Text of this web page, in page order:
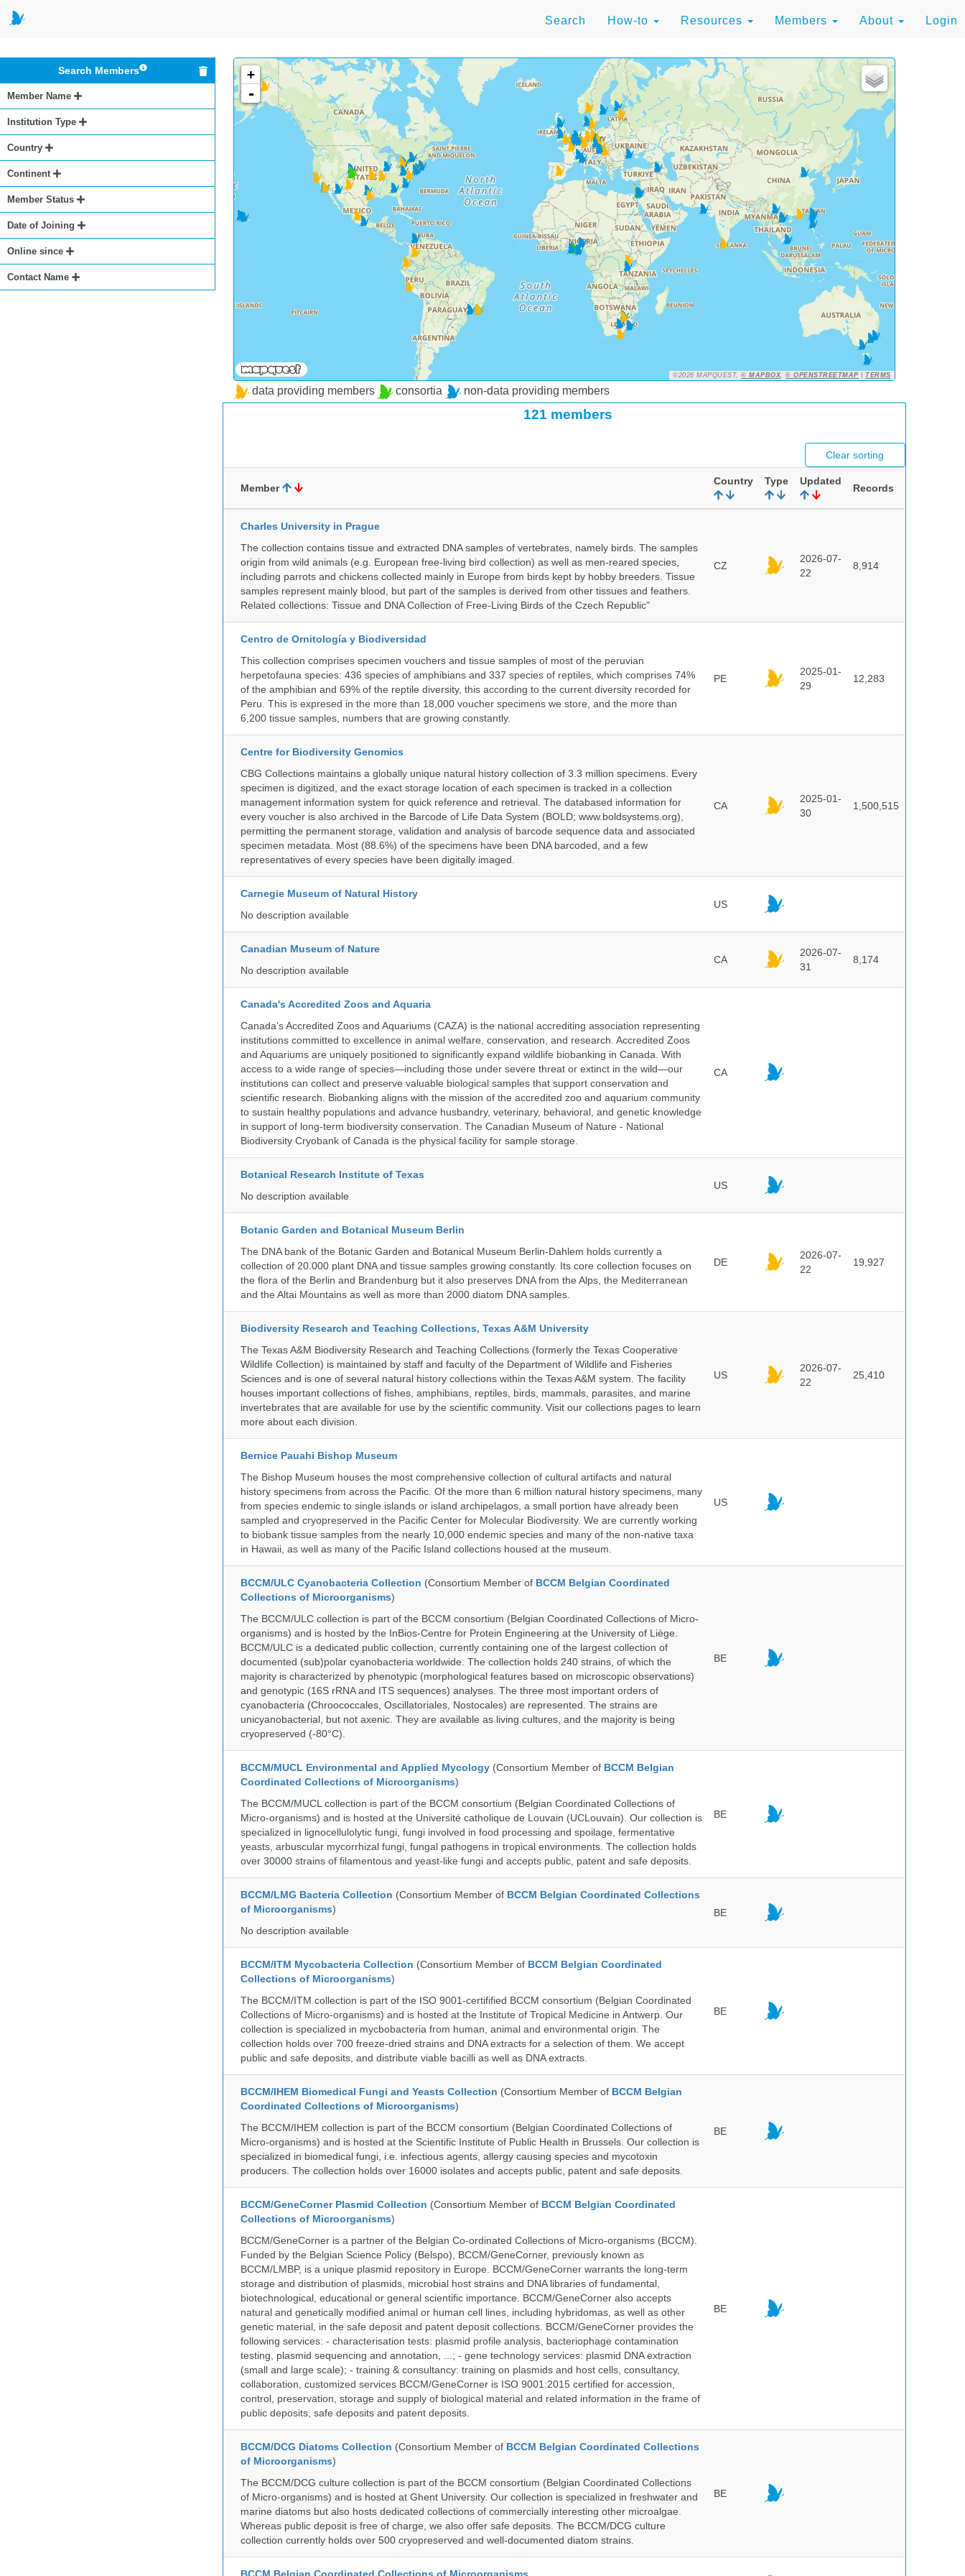
Search How-to Resources Members About Login
Search Members
Member Name
Institution Type
Country
Continent
Member Status
Date of Joining
Online since
Contact Name
+
-
©2026 MAPQUEST,© MAPBOX,© OPENSTREETMAP |TERMS
data providing members consortia non-data providing members
121 members
Clear sorting
Member
Country Type Updated
Records
Charles University in Prague
The collection contains tissue and extracted DNA samples of vertebrates, namely birds. The samples
origin from wild animals (e.g. European free-living bird collection) as well as men-reared species,
including parrots and chickens collected mainly in Europe from birds kept by hobby breeders. Tissue
samples represent mainly blood, but part of the samples is derived from other tissues and feathers.
Related collections: Tissue and DNA Collection of Free-Living Birds of the Czech Republic"
CZ
2026-07-
22
8,914
Centro de Ornitología y Biodiversidad
This collection comprises specimen vouchers and tissue samples of most of the peruvian
herpetofauna species: 436 species of amphibians and 337 species of reptiles, which comprises 74%
of the amphibian and 69% of the reptile diversity, this according to the current diversity recorded for
Peru. This is expresed in the more than 18,000 voucher specimens we store, and the more than
6,200 tissue samples, numbers that are growing constantly.
PE
2025-01-
29
12,283
Centre for Biodiversity Genomics
CBG Collections maintains a globally unique natural history collection of 3.3 million specimens. Every
specimen is digitized, and the exact storage location of each specimen is tracked in a collection
management information system for quick reference and retrieval. The databased information for
every voucher is also archived in the Barcode of Life Data System (BOLD; www.boldsystems.org),
permitting the permanent storage, validation and analysis of barcode sequence data and associated
specimen metadata. Most (88.6%) of the specimens have been DNA barcoded, and a few
representatives of every species have been digitally imaged.
CA
2025-01-
30
1,500,515
Carnegie Museum of Natural History
No description available
US
Canadian Museum of Nature
No description available
CA
2026-07-
31
8,174
Canada's Accredited Zoos and Aquaria
Canada’s Accredited Zoos and Aquariums (CAZA) is the national accrediting association representing
institutions committed to excellence in animal welfare, conservation, and research. Accredited Zoos
and Aquariums are uniquely positioned to significantly expand wildlife biobanking in Canada. With
access to a wide range of species—including those under severe threat or extinct in the wild—our
institutions can collect and preserve valuable biological samples that support conservation and
scientific research. Biobanking aligns with the mission of the accredited zoo and aquarium community
to sustain healthy populations and advance husbandry, veterinary, behavioral, and genetic knowledge
in support of long-term biodiversity conservation. The Canadian Museum of Nature - National
Biodiversity Cryobank of Canada is the physical facility for sample storage.
CA
Botanical Research Institute of Texas
No description available
US
Botanic Garden and Botanical Museum Berlin
The DNA bank of the Botanic Garden and Botanical Museum Berlin-Dahlem holds currently a
collection of 20.000 plant DNA and tissue samples growing constantly. Its core collection focuses on
the flora of the Berlin and Brandenburg but it also preserves DNA from the Alps, the Mediterranean
and the Altai Mountains as well as more than 2000 diatom DNA samples.
DE
2026-07-
22
19,927
Biodiversity Research and Teaching Collections, Texas A&M University
The Texas A&M Biodiversity Research and Teaching Collections (formerly the Texas Cooperative
Wildlife Collection) is maintained by staff and faculty of the Department of Wildlife and Fisheries
Sciences and is one of several natural history collections within the Texas A&M system. The facility
houses important collections of fishes, amphibians, reptiles, birds, mammals, parasites, and marine
invertebrates that are available for use by the scientific community. Visit our collections pages to learn
more about each division.
US
2026-07-
22
25,410
Bernice Pauahi Bishop Museum
The Bishop Museum houses the most comprehensive collection of cultural artifacts and natural
history specimens from across the Pacific. Of the more than 6 million natural history specimens, many
from species endemic to single islands or island archipelagos, a small portion have already been
sampled and cryopreserved in the Pacific Center for Molecular Biodiversity. We are currently working
to biobank tissue samples from the nearly 10,000 endemic species and many of the non-native taxa
in Hawaii, as well as many of the Pacific Island collections housed at the museum.
US
BCCM/ULC Cyanobacteria Collection (Consortium Member of BCCM Belgian Coordinated
Collections of Microorganisms)
The BCCM/ULC collection is part of the BCCM consortium (Belgian Coordinated Collections of Micro-
organisms) and is hosted by the InBios-Centre for Protein Engineering at the University of Liège.
BCCM/ULC is a dedicated public collection, currently containing one of the largest collection of
documented (sub)polar cyanobacteria worldwide. The collection holds 240 strains, of which the
majority is characterized by phenotypic (morphological features based on microscopic observations)
and genotypic (16S rRNA and ITS sequences) analyses. The three most important orders of
cyanobacteria (Chroococcales, Oscillatoriales, Nostocales) are represented. The strains are
unicyanobacterial, but not axenic. They are available as living cultures, and the majority is being
cryopreserved (-80°C).
BE
BCCM/MUCL Environmental and Applied Mycology (Consortium Member of BCCM Belgian
Coordinated Collections of Microorganisms)
The BCCM/MUCL collection is part of the BCCM consortium (Belgian Coordinated Collections of
Micro-organisms) and is hosted at the Université catholique de Louvain (UCLouvain). Our collection is
specialized in lignocellulolytic fungi, fungi involved in food processing and spoilage, fermentative
yeasts, arbuscular mycorrhizal fungi, fungal pathogens in tropical environments. The collection holds
over 30000 strains of filamentous and yeast-like fungi and accepts public, patent and safe deposits.
BE
BCCM/LMG Bacteria Collection (Consortium Member of BCCM Belgian Coordinated Collections
of Microorganisms)
No description available
BE
BCCM/ITM Mycobacteria Collection (Consortium Member of BCCM Belgian Coordinated
Collections of Microorganisms)
The BCCM/ITM collection is part of the ISO 9001-certifified BCCM consortium (Belgian Coordinated
Collections of Micro-organisms) and is hosted at the Institute of Tropical Medicine in Antwerp. Our
collection is specialized in mycbobacteria from human, animal and environmental origin. The
collection holds over 700 freeze-dried strains and DNA extracts for a selection of them. We accept
public and safe deposits, and distribute viable bacilli as well as DNA extracts.
BE
BCCM/IHEM Biomedical Fungi and Yeasts Collection (Consortium Member of BCCM Belgian
Coordinated Collections of Microorganisms)
The BCCM/IHEM collection is part of the BCCM consortium (Belgian Coordinated Collections of
Micro-organisms) and is hosted at the Scientific Institute of Public Health in Brussels. Our collection is
specialized in biomedical fungi, i.e. infectious agents, allergy causing species and mycotoxin
producers. The collection holds over 16000 isolates and accepts public, patent and safe deposits.
BE
BCCM/GeneCorner Plasmid Collection (Consortium Member of BCCM Belgian Coordinated
Collections of Microorganisms)
BCCM/GeneCorner is a partner of the Belgian Co-ordinated Collections of Micro-organisms (BCCM).
Funded by the Belgian Science Policy (Belspo), BCCM/GeneCorner, previously known as
BCCM/LMBP, is a unique plasmid repository in Europe. BCCM/GeneCorner warrants the long-term
storage and distribution of plasmids, microbial host strains and DNA libraries of fundamental,
biotechnological, educational or general scientific importance. BCCM/GeneCorner also accepts
natural and genetically modified animal or human cell lines, including hybridomas, as well as other
genetic material, in the safe deposit and patent deposit collections. BCCM/GeneCorner provides the
following services: - characterisation tests: plasmid profile analysis, bacteriophage contamination
testing, plasmid sequencing and annotation, ...; - gene technology services: plasmid DNA extraction
(small and large scale); - training & consultancy: training on plasmids and host cells, consultancy,
collaboration, customized services BCCM/GeneCorner is ISO 9001:2015 certified for accession,
control, preservation, storage and supply of biological material and related information in the frame of
public deposits, safe deposits and patent deposits.
BE
BCCM/DCG Diatoms Collection (Consortium Member of BCCM Belgian Coordinated Collections
of Microorganisms)
The BCCM/DCG culture collection is part of the BCCM consortium (Belgian Coordinated Collections
of Micro-organisms) and is hosted at Ghent University. Our collection is specialized in freshwater and
marine diatoms but also hosts dedicated collections of commercially interesting other microalgae.
Whereas public deposit is free of charge, we also offer safe deposits. The BCCM/DCG culture
collection currently holds over 500 cryopreserved and well-documented diatom strains.
BE